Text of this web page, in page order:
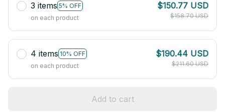
3 items 5% OFF
on each product
$150.77 USD
$158.70 USD
4 items 10% OFF
on each product
$190.44 USD
$211.60 USD
Add to cart